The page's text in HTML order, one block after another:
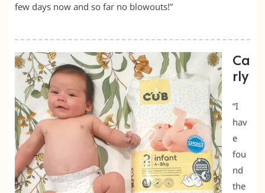
few days now and so far no blowouts!”
Ca
rly
“I
hav
e
fou
nd
the